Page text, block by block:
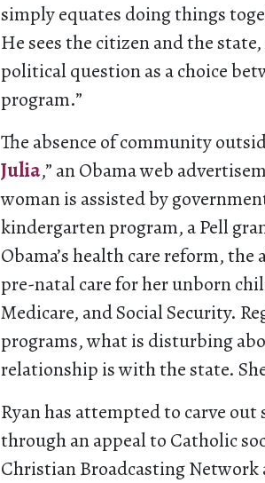
simply equates doing things
He sees the citizen and the
political question as a choice
program.”
The absence of community
Julia,” an Obama web
woman is assisted by
kindergarten program, a Pell
Obama’s health care reform,
pre-natal care for her unborn
Medicare, and Social Security.
programs, what is disturbing
relationship is with the state.
Ryan has attempted to carve
through an appeal to Catholic
Christian Broadcasting Network